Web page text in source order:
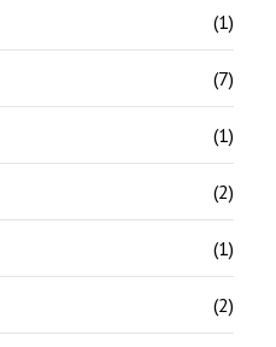
(1)
(7)
(1)
(2)
(1)
(2)